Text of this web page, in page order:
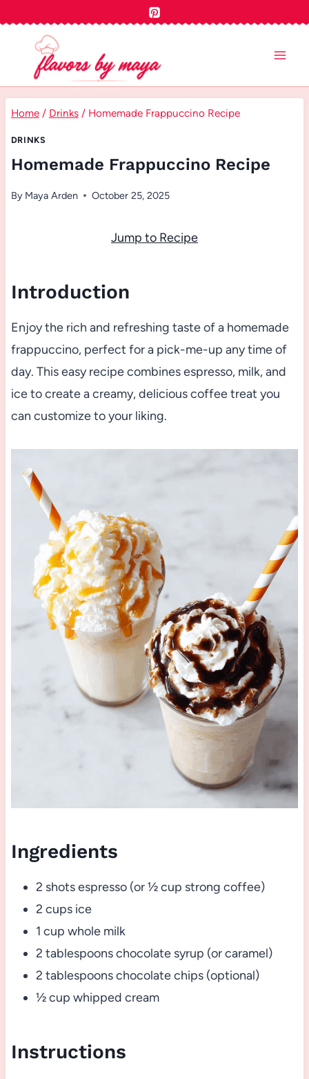
content
Home / Drinks / Homemade Frappuccino Recipe
DRINKS
Homemade Frappuccino Recipe
By Maya Arden October 25, 2025
Jump to Recipe
Introduction
Enjoy the rich and refreshing taste of a homemade
frappuccino, perfect for a pick-me-up any time of
day. This easy recipe combines espresso, milk, and
ice to create a creamy, delicious coffee treat you
can customize to your liking.
Ingredients
2 shots espresso (or ½ cup strong coffee)
2 cups ice
1 cup whole milk
2 tablespoons chocolate syrup (or caramel)
2 tablespoons chocolate chips (optional)
½ cup whipped cream
Instructions